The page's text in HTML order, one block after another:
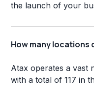
the launch of your
How many locations
Atax operates a vast
with a total of 117 in